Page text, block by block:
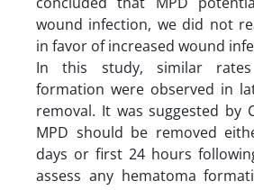
wound infection, we did not
in favor of increased wound
In this study, similar
formation were observed in
removal. It was suggested by
MPD should be removed
days or first 24 hours
assess any hematoma